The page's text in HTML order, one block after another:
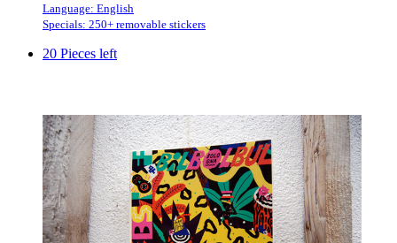
Language: English
Specials: 250+ removable stickers
20 Pieces left